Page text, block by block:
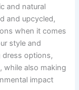
and natural
and upcycled,
when it comes
style and
dress options,
while also making
impact